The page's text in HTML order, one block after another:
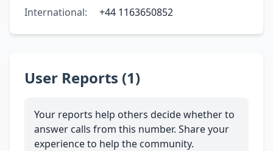
International:
+44 1163650852
User Reports (1)
Your reports help others decide whether to
answer calls from this number. Share your
experience to help the community.